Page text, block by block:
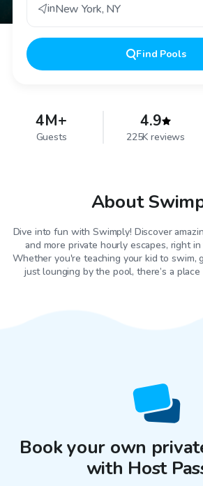
inNew York, NY
Find Pools
4M+
Guests
4.9
225K reviews
About
Dive into fun with Swimply! Discover
and more private hourly escapes, right
Whether you're teaching your kid to swim,
just lounging by the pool, there’s a
Book your own
with Host